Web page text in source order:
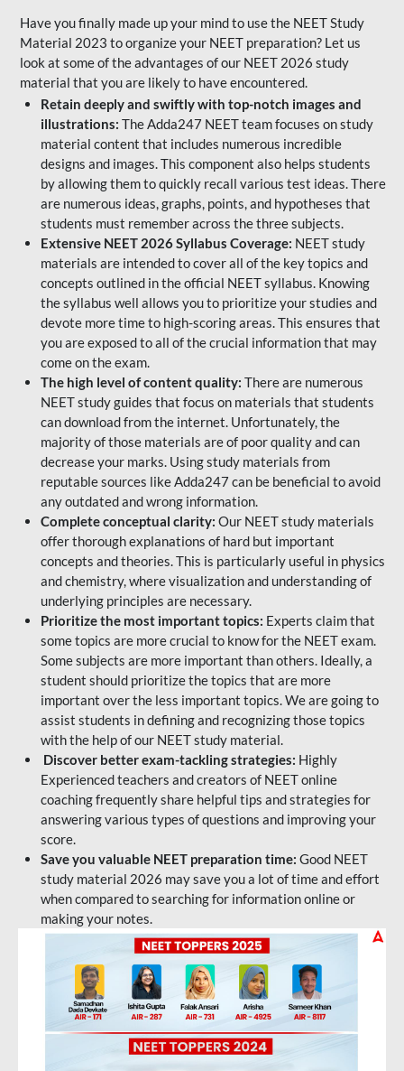
Have you finally made up your mind to use the NEET Study
Material 2023 to organize your NEET preparation? Let us
look at some of the advantages of our NEET 2026 study
material that you are likely to have encountered.
Retain deeply and swiftly with top-notch images and
illustrations: The Adda247 NEET team focuses on study
material content that includes numerous incredible
designs and images. This component also helps students
by allowing them to quickly recall various test ideas. There
are numerous ideas, graphs, points, and hypotheses that
students must remember across the three subjects.
Extensive NEET 2026 Syllabus Coverage: NEET study
materials are intended to cover all of the key topics and
concepts outlined in the official NEET syllabus. Knowing
the syllabus well allows you to prioritize your studies and
devote more time to high-scoring areas. This ensures that
you are exposed to all of the crucial information that may
come on the exam.
The high level of content quality: There are numerous
NEET study guides that focus on materials that students
can download from the internet. Unfortunately, the
majority of those materials are of poor quality and can
decrease your marks. Using study materials from
reputable sources like Adda247 can be beneficial to avoid
any outdated and wrong information.
Complete conceptual clarity: Our NEET study materials
offer thorough explanations of hard but important
concepts and theories. This is particularly useful in physics
and chemistry, where visualization and understanding of
underlying principles are necessary.
Prioritize the most important topics: Experts claim that
some topics are more crucial to know for the NEET exam.
Some subjects are more important than others. Ideally, a
student should prioritize the topics that are more
important over the less important topics. We are going to
assist students in defining and recognizing those topics
with the help of our NEET study material.
Discover better exam-tackling strategies: Highly
Experienced teachers and creators of NEET online
coaching frequently share helpful tips and strategies for
answering various types of questions and improving your
score.
Save you valuable NEET preparation time: Good NEET
study material 2026 may save you a lot of time and effort
when compared to searching for information online or
making your notes.